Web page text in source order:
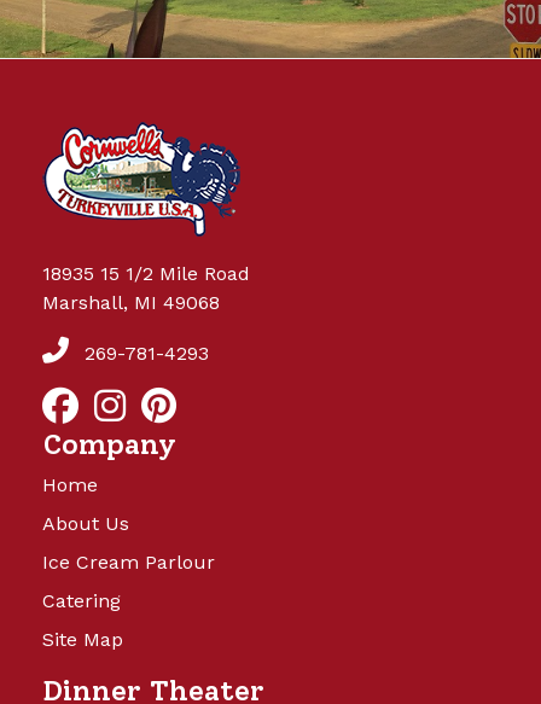
18935 15 1/2 Mile Road
Marshall, MI 49068
269-781-4293
Company
Home
About Us
Ice Cream Parlour
Catering
Site Map
Dinner Theater